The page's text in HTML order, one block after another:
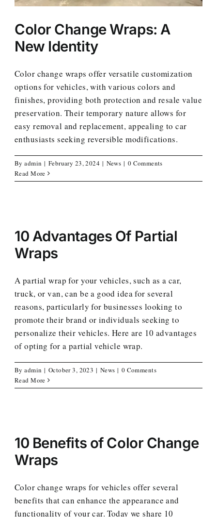
Color Change Wraps: A
New Identity
Color change wraps offer versatile customization
options for vehicles, with various colors and
finishes, providing both protection and resale value
preservation. Their temporary nature allows for
easy removal and replacement, appealing to car
enthusiasts seeking reversible modifications.
Byadmin | February 23, 2024 | News | 0 Comments
Read More
10 Advantages Of Partial
Wraps
A partial wrap for your vehicles, such as a car,
truck, or van, can be a good idea for several
reasons, particularly for businesses looking to
promote their brand or individuals seeking to
personalize their vehicles. Here are 10 advantages
of opting for a partial vehicle wrap.
Byadmin | October 3, 2023 | News | 0 Comments
Read More
10 Benefits of Color Change
Wraps
Color change wraps for vehicles offer several
benefits that can enhance the appearance and
functionality of your car. Today we share 10